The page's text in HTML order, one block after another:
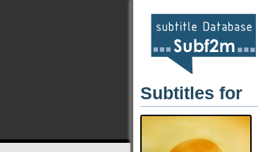
Subtitles for